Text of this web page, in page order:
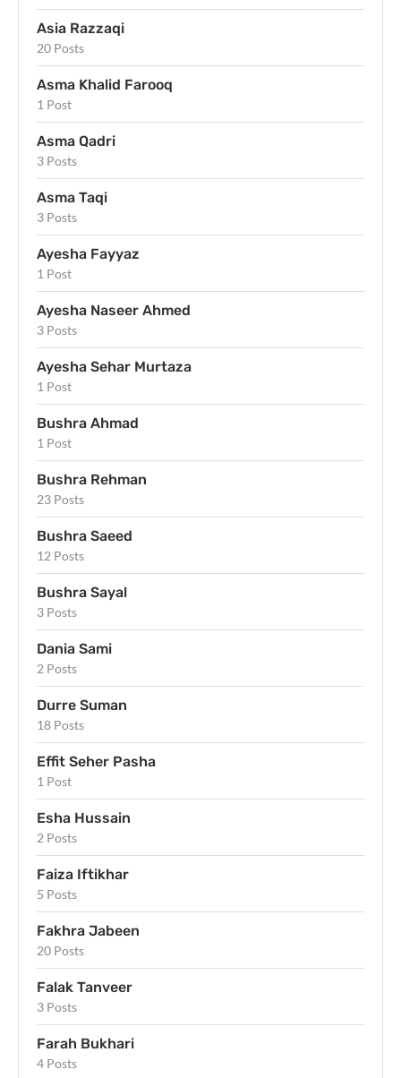
Asia Razzaqi
20 Posts
Asma Khalid Farooq
1 Post
Asma Qadri
3 Posts
Asma Taqi
3 Posts
Ayesha Fayyaz
1 Post
Ayesha Naseer Ahmed
3 Posts
Ayesha Sehar Murtaza
1 Post
Bushra Ahmad
1 Post
Bushra Rehman
23 Posts
Bushra Saeed
12 Posts
Bushra Sayal
3 Posts
Dania Sami
2 Posts
Durre Suman
18 Posts
Effit Seher Pasha
1 Post
Esha Hussain
2 Posts
Faiza Iftikhar
5 Posts
Fakhra Jabeen
20 Posts
Falak Tanveer
3 Posts
Farah Bukhari
4 Posts